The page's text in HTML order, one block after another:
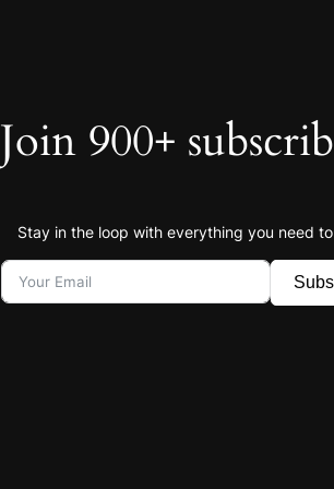
Join 900+
Stay in the loop with everything you need